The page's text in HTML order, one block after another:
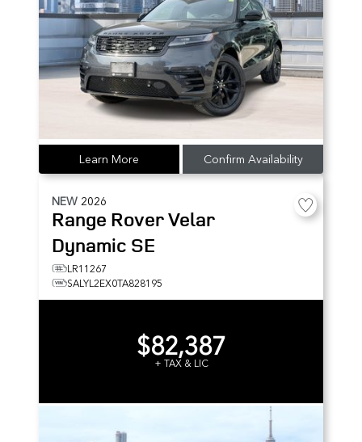
Learn More Confirm Availability
NEW 2026
Range Rover Velar
Dynamic SE
LR11267
SALYL2EX0TA828195
$82,387
+ TAX & LIC